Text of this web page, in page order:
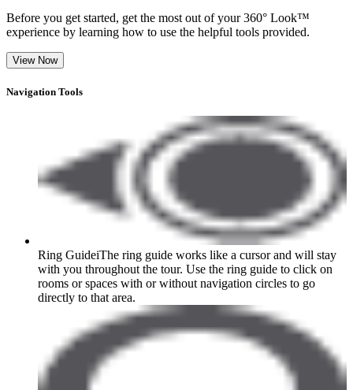
Before you get started, get the most out of your 360° Look™
experience by learning how to use the helpful tools provided.
View Now
Navigation Tools
Ring GuideiThe ring guide works like a cursor and will stay
with you throughout the tour. Use the ring guide to click on
rooms or spaces with or without navigation circles to go
directly to that area.